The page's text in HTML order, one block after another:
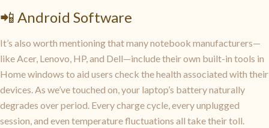
📲 Android Software
It’s also worth mentioning that many notebook manufacturers—
like Acer, Lenovo, HP, and Dell—include their own built-in tools in
Home windows to aid users check the health associated with their
devices. As we’ve touched on, your laptop’s battery naturally
degrades over period. Every charge cycle, every unplugged
session, and even temperature fluctuations all take their toll.